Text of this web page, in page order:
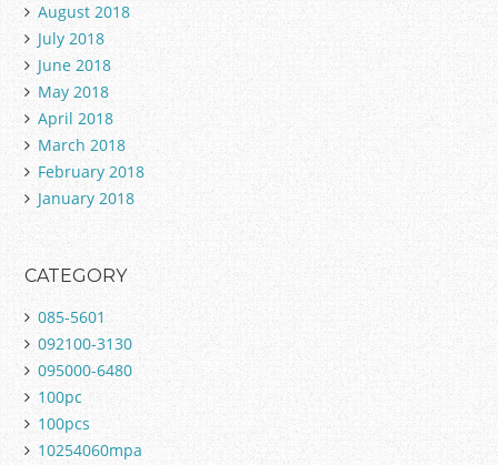
August 2018
July 2018
June 2018
May 2018
April 2018
March 2018
February 2018
January 2018
CATEGORY
085-5601
092100-3130
095000-6480
100pc
100pcs
10254060mpa